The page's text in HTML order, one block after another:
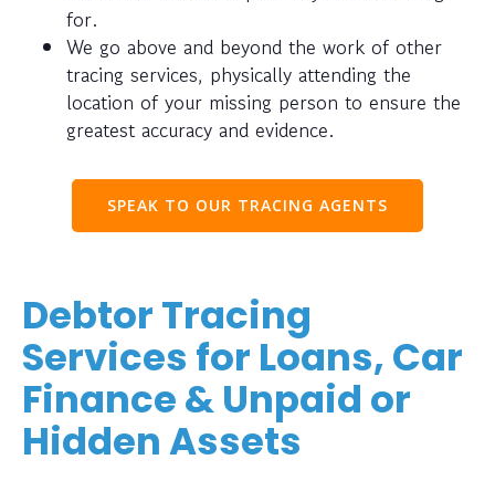
for.
We go above and beyond the work of other
tracing services, physically attending the
location of your missing person to ensure the
greatest accuracy and evidence.
SPEAK TO OUR TRACING AGENTS
Debtor Tracing
Services for Loans, Car
Finance & Unpaid or
Hidden Assets